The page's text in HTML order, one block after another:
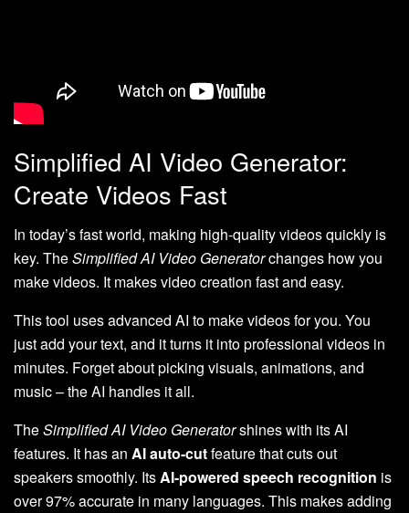
Simplified AI Video Generator:
Create Videos Fast
In today’s fast world, making high-quality videos quickly is
key. TheSimplified AI Video Generatorchanges how you
make videos. It makes video creation fast and easy.
This tool uses advanced AI to make videos for you. You
just add your text, and it turns it into professional videos in
minutes. Forget about picking visuals, animations, and
music – the AI handles it all.
TheSimplified AI Video Generatorshines with its AI
features. It has an AI auto-cutfeature that cuts out
speakers smoothly. ItsAI-powered speech recognition is
over 97% accurate in many languages. This makes adding